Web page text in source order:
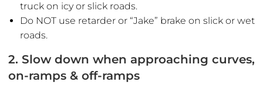
truck on icy or slick roads.
Do NOT use retarder or “Jake” brake on slick or wet
roads.
2. Slow down when approaching curves,
on-ramps & off-ramps